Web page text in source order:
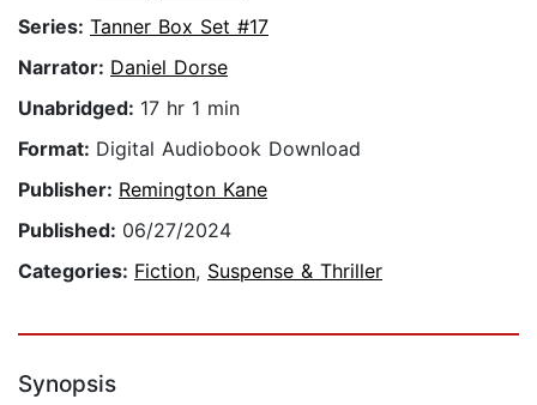
Series: Tanner Box Set #17
Narrator: Daniel Dorse
Unabridged: 17 hr 1 min
Format: Digital Audiobook Download
Publisher: Remington Kane
Published: 06/27/2024
Categories: Fiction, Suspense & Thriller
Synopsis